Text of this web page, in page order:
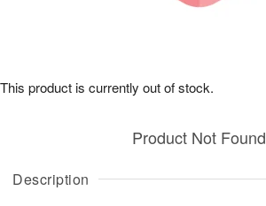
Description
Product Not Found
This product is currently out of stock.